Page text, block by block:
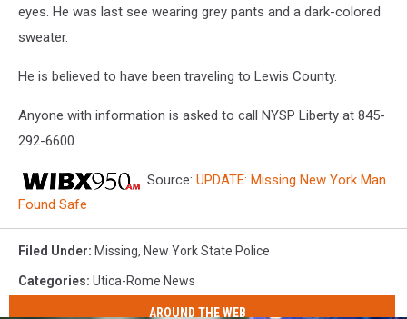
Policeeyes. He was last see wearing grey pants and a dark-colored
sweater.
He is believed to have been traveling to Lewis County.
Anyone with information is asked to call NYSP Liberty at 845-
292-6600.
Source: UPDATE: Missing New York Man
Found Safe
Filed Under: Missing, New York State Police
Categories: Utica-Rome News
AROUND THE WEB